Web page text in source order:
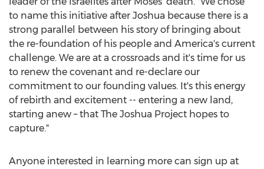
to name this initiative after Joshua because there is a
strong parallel between his story of bringing about
the re-foundation of his people and America's current
challenge. We are at a crossroads and it's time for us
to renew the covenant and re-declare our
commitment to our founding values. It's this energy
of rebirth and excitement -- entering a new land,
starting anew – that The Joshua Project hopes to
capture."
Anyone interested in learning more can sign up at